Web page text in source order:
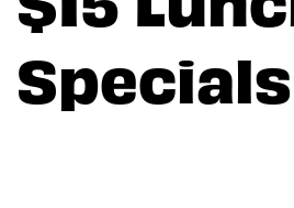
Specials